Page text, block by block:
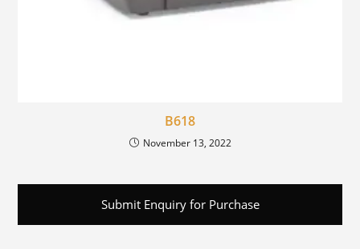
B618
November 13, 2022
Submit Enquiry for Purchase